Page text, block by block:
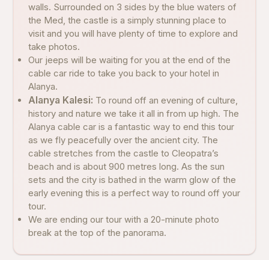
walls. Surrounded on 3 sides by the blue waters of
the Med, the castle is a simply stunning place to
visit and you will have plenty of time to explore and
take photos.
Our jeeps will be waiting for you at the end of the
cable car ride to take you back to your hotel in
Alanya.
Alanya Kalesi: To round off an evening of culture,
history and nature we take it all in from up high. The
Alanya cable car is a fantastic way to end this tour
as we fly peacefully over the ancient city. The
cable stretches from the castle to Cleopatra’s
beach and is about 900 metres long. As the sun
sets and the city is bathed in the warm glow of the
early evening this is a perfect way to round off your
tour.
We are ending our tour with a 20-minute photo
break at the top of the panorama.